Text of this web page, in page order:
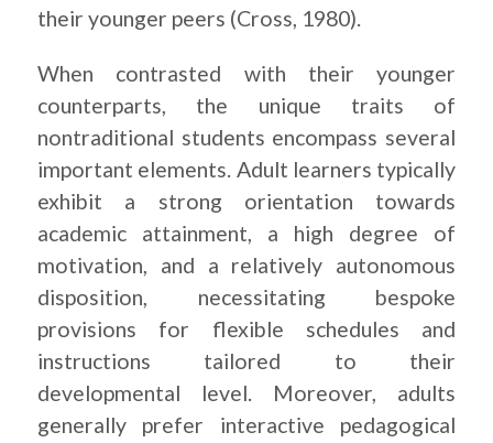
their younger peers (Cross, 1980).
When contrasted with their younger
counterparts, the unique traits of
nontraditional students encompass several
important elements. Adult learners typically
exhibit a strong orientation towards
academic attainment, a high degree of
motivation, and a relatively autonomous
disposition, necessitating bespoke
provisions for flexible schedules and
instructions tailored to their
developmental level. Moreover, adults
generally prefer interactive pedagogical